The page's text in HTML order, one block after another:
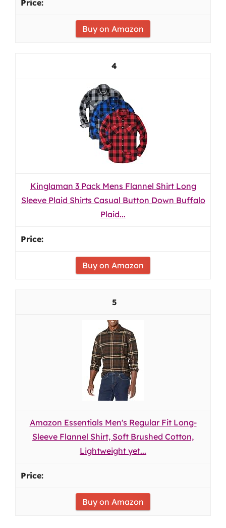
Buy on Amazon
4
Kinglaman 3 Pack Mens Flannel Shirt Long
Sleeve Plaid Shirts Casual Button Down Buffalo
Plaid...
Buy on Amazon
5
Amazon Essentials Men's Regular Fit Long-
Sleeve Flannel Shirt, Soft Brushed Cotton,
Lightweight yet...
Buy on Amazon